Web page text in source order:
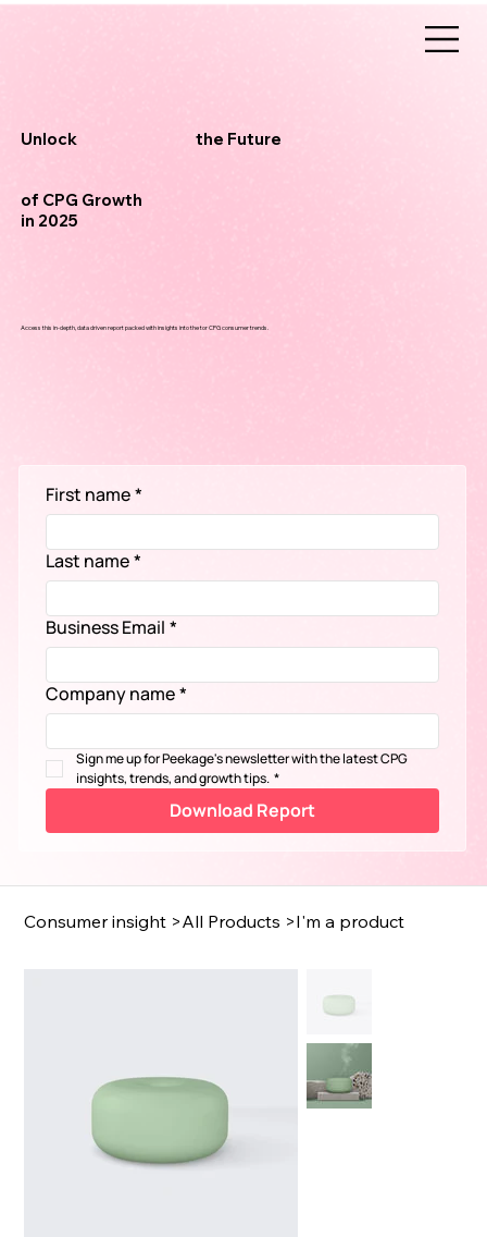
First name*
Last name*
Business Email *
Company name*
Sign me up for Peekage's newsletter with the latest CPG
insights, trends, and growth tips. *
Download Report
Unlock the Future
of CPG Growth
in 2025
Access this in-depth, data driven report packed with insights into the tor CPG consumer trends.
Consumer insight >All Products >I'm a product